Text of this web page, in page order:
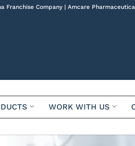
Franchise Company | Amcare
WORK WITH US